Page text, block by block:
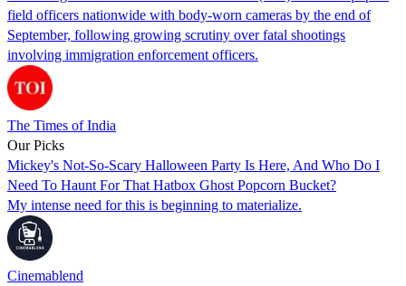
field officers nationwide with body-worn cameras by the end of
September, following growing scrutiny over fatal shootings
involving immigration enforcement officers.
The Times of India
Our Picks
Mickey's Not-So-Scary Halloween Party Is Here, And Who Do I
Need To Haunt For That Hatbox Ghost Popcorn Bucket?
My intense need for this is beginning to materialize.
Cinemablend